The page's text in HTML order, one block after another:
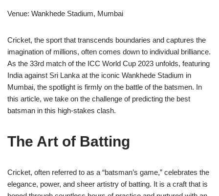
Venue: Wankhede Stadium, Mumbai
Cricket, the sport that transcends boundaries and captures the
imagination of millions, often comes down to individual brilliance.
As the 33rd match of the ICC World Cup 2023 unfolds, featuring
India against Sri Lanka at the iconic Wankhede Stadium in
Mumbai, the spotlight is firmly on the battle of the batsmen. In
this article, we take on the challenge of predicting the best
batsman in this high-stakes clash.
The Art of Batting
Cricket, often referred to as a “batsman’s game,” celebrates the
elegance, power, and sheer artistry of batting. It is a craft that is